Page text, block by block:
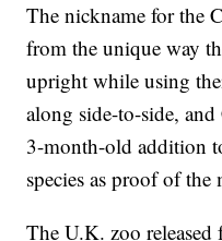
The nickname for the
from the unique way
upright while using
along side-to-side,
3-month-old addition
species as proof of the
The U.K. zoo